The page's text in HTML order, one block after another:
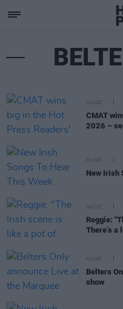
MUSIC
CMAT
2026 –
MUSIC
New Irish
MUSIC
Reggie:
There’s
MUSIC
Belters
show